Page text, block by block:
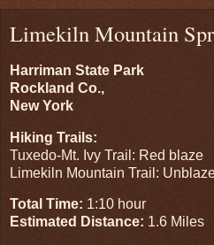
Limekiln Mountain
Harriman State Park
Rockland Co.,
New York
Hiking Trails:
Tuxedo-Mt. Ivy Trail: Red blaze
Limekiln Mountain Trail:
Total Time: 1:10 hour
Estimated Distance: 1.6 Miles